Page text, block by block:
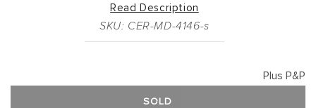
Read Description
SKU: CER-MD-4146-s
Plus P&P
SOLD